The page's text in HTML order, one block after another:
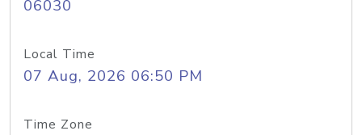
06030
Local Time
07 Aug, 2026 06:50 PM
Time Zone